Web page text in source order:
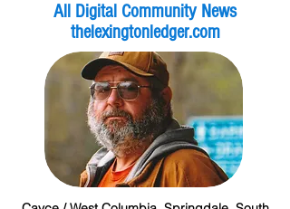
All Digital Community News
thelexingtonledger.com